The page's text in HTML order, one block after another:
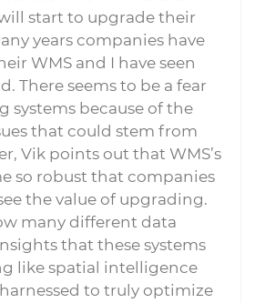
start to upgrade their
years companies have
WMS and I have seen
There seems to be a fear
systems because of the
that could stem from
Vik points out that WMS’s
so robust that companies
the value of upgrading.
many different data
that these systems
like spatial intelligence
to truly optimize